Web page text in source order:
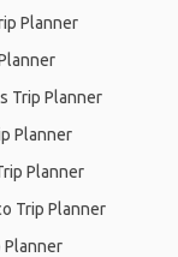
Planner
Trip Planner
Planner
Planner
Trip Planner
Planner